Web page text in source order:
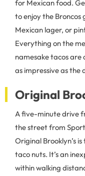
for Mexican food.
to enjoy the
Mexican lager, or
Everything on the
namesake tacos
as impressive as the
Original
A five-minute drive
the street from
Original Brooklyn’s
taco nuts. It’s an
within walking